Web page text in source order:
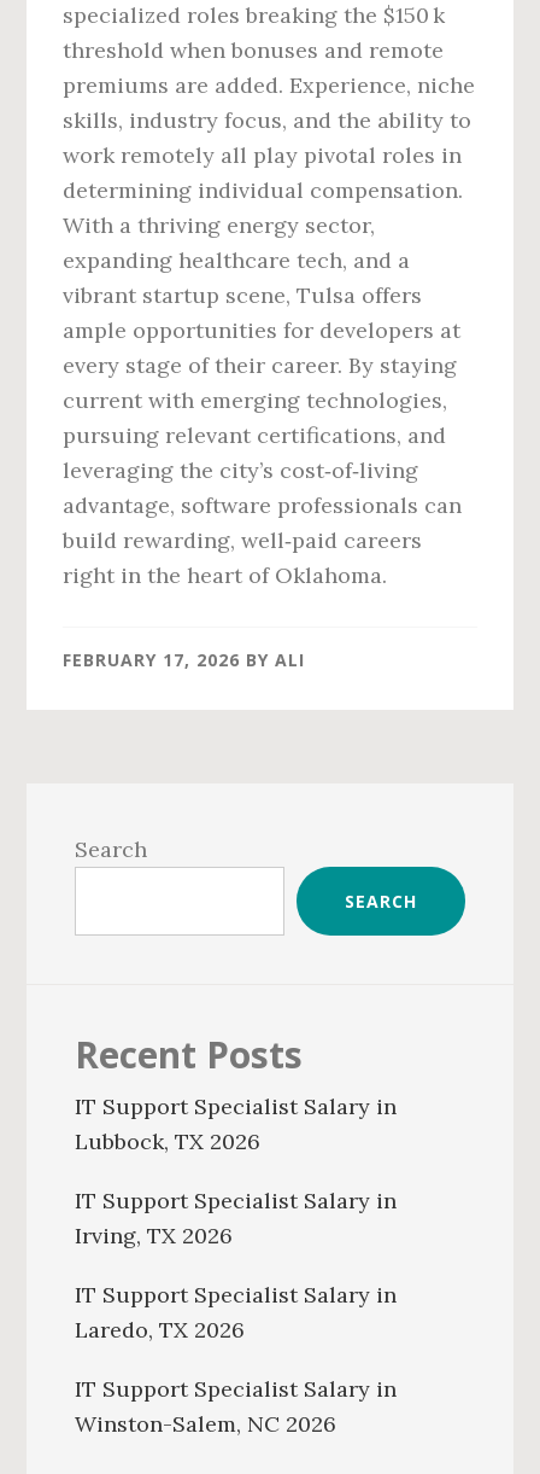
specialized roles breaking the $150 k
threshold when bonuses and remote
premiums are added. Experience, niche
skills, industry focus, and the ability to
work remotely all play pivotal roles in
determining individual compensation.
With a thriving energy sector,
expanding healthcare tech, and a
vibrant startup scene, Tulsa offers
ample opportunities for developers at
every stage of their career. By staying
current with emerging technologies,
pursuing relevant certifications, and
leveraging the city’s cost‑of‑living
advantage, software professionals can
build rewarding, well‑paid careers
right in the heart of Oklahoma.
FEBRUARY 17, 2026 BYALI
Sidebar
Search
SEARCH
Recent Posts
IT Support Specialist Salary in
Lubbock, TX 2026
IT Support Specialist Salary in
Irving, TX 2026
IT Support Specialist Salary in
Laredo, TX 2026
IT Support Specialist Salary in
Winston-Salem, NC 2026